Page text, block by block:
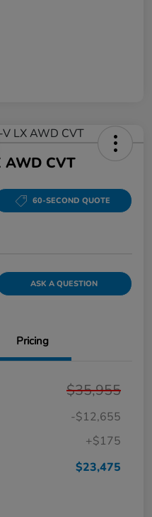
AWD CVT
60-SECOND QUOTE
ASK A QUESTION
Pricing
$35,955
-$12,655
+$175
$23,475